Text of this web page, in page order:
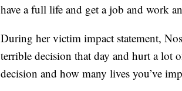
have a full life and get a job and work
During her victim impact statement,
terrible decision that day and hurt a lot
decision and how many lives you’ve